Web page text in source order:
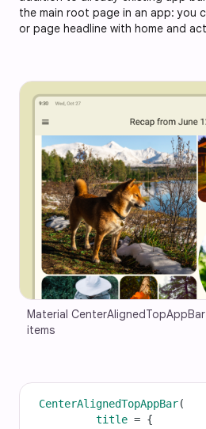
the main root page in an app: you
or page headline with home and
Material
items
CenterAlignedTopAppBar(
title = {